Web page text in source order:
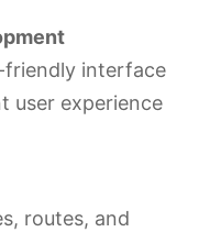
friendly interface
user experience
routes, and